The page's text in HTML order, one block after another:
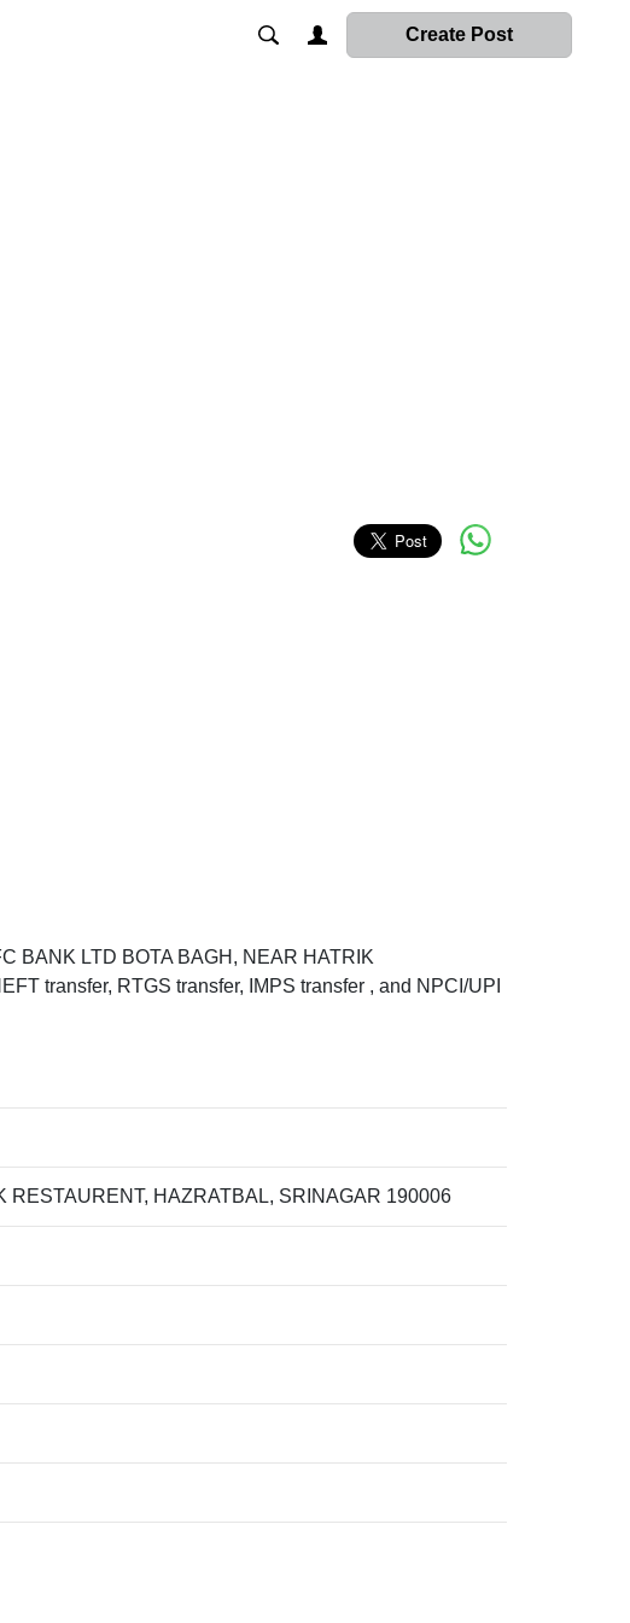
Create Post
BANK LTD BOTA BAGH, NEAR HATRIK
transfer, RTGS transfer, IMPS transfer , and NPCI/UPI
RESTAURENT, HAZRATBAL, SRINAGAR 190006